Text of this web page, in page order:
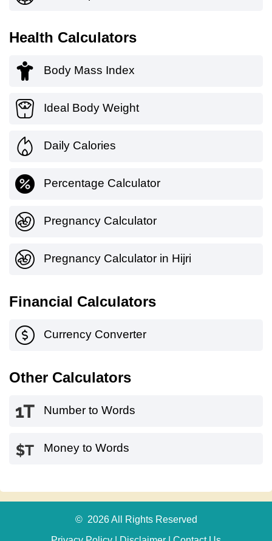
Health Calculators
Body Mass Index
Ideal Body Weight
Daily Calories
Percentage Calculator
Pregnancy Calculator
Pregnancy Calculator in Hijri
Financial Calculators
Currency Converter
Other Calculators
Number to Words
Money to Words
© 2026 All Rights Reserved